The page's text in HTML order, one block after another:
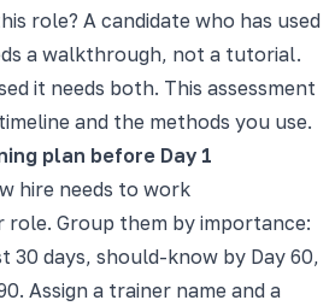
role? A candidate who has used
a walkthrough, not a tutorial.
it needs both. This assessment
and the methods you use.
plan before Day 1
hire needs to work
role. Group them by importance:
30 days, should-know by Day 60,
Assign a trainer name and a